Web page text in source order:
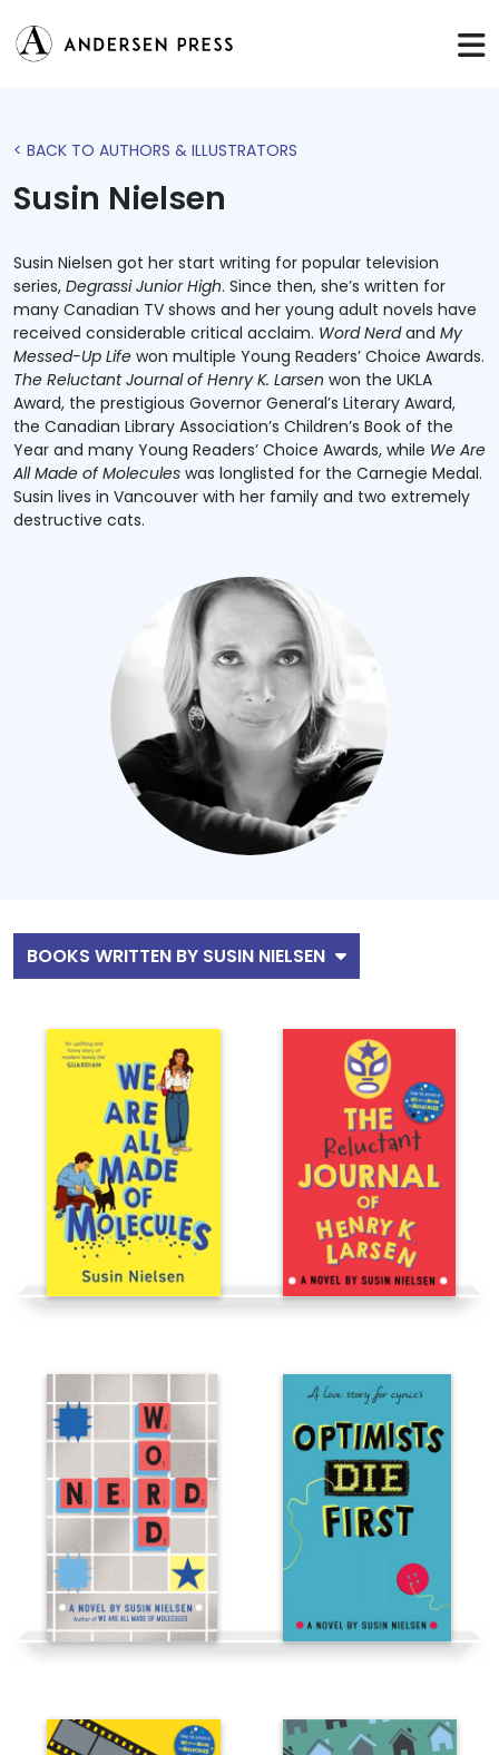
< BACK TO AUTHORS & ILLUSTRATORS
Susin Nielsen
Susin Nielsen got her start writing for popular television
series, Degrassi Junior High. Since then, she’s written for
many Canadian TV shows and her young adult novels have
received considerable critical acclaim. Word Nerdand My
Messed-Up Life won multiple Young Readers’ Choice Awards.
The Reluctant Journal of Henry K. Larsen won the UKLA
Award, the prestigious Governor General’s Literary Award,
the Canadian Library Association’s Children’s Book of the
Year and many Young Readers’ Choice Awards, while We Are
All Made of Molecules was longlisted for the Carnegie Medal.
Susin lives in Vancouver with her family and two extremely
destructive cats.
BOOKS WRITTEN BY SUSIN NIELSEN